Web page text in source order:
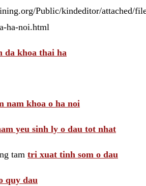
Public/kindeditor/attached/
ha-noi.html
da khoa thai ha
nam khoa o ha noi
yeu sinh ly o dau tot nhat
tam tri xuat tinh som o dau
quy dau